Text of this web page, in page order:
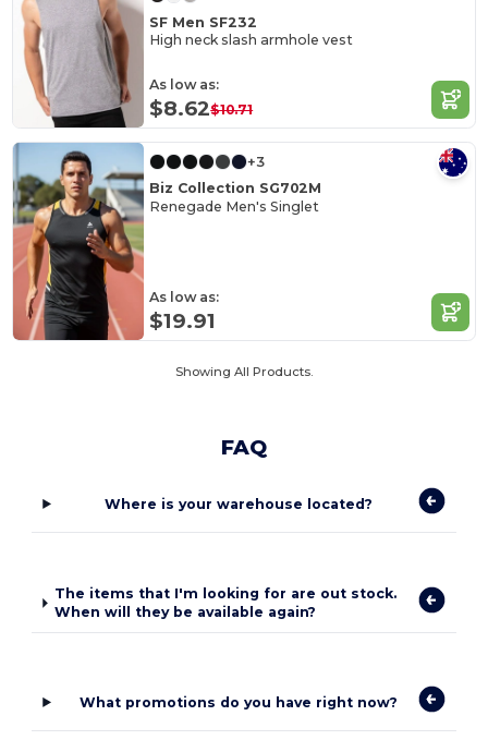
SF Men SF232
High neck slash armhole vest
As low as:
$8.62$10.71
+3
Biz Collection SG702M
Renegade Men's Singlet
As low as:
$19.91
Showing All Products.
FAQ
Where is your warehouse located?
The items that I'm looking for are out stock.
When will they be available again?
What promotions do you have right now?